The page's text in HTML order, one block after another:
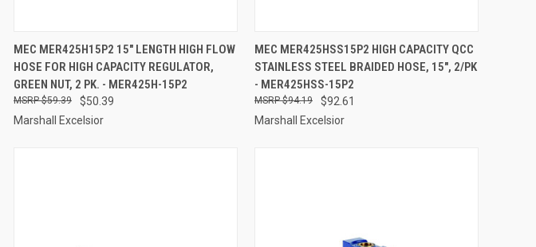
QUICK VIEW ADD TO CART
Compare
MEC MER425H15P2 15" LENGTH HIGH FLOW
HOSE FOR HIGH CAPACITY REGULATOR,
GREEN NUT, 2 PK. - MER425H-15P2
$50.39
$59.39
Marshall Excelsior
QUICK VIEW ADD TO CART
Compare
MEC MER425HSS15P2 HIGH CAPACITY QCC
STAINLESS STEEL BRAIDED HOSE, 15", 2/PK
- MER425HSS-15P2
$92.61
$94.19
Marshall Excelsior